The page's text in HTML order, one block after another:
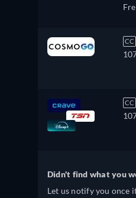
CC
CC
Didn't find what you
Let us notify you once